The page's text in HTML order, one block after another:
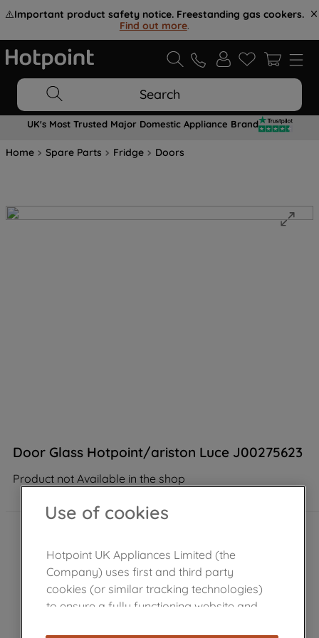
⚠️Important product safety notice. Freestanding gas cookers.
Find out more.
Search
UK's Most Trusted Major Domestic Appliance Brand
Home Spare Parts Fridge Doors
Door Glass Hotpoint/ariston Luce J00275623
Product not Available in the shop
Use of cookies
Hotpoint UK Appliances Limited (the
Company) uses first and third party
cookies (or similar tracking technologies)
to ensure a fully functioning website and